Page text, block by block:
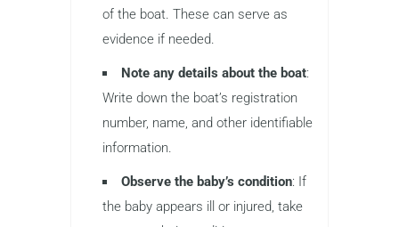
of the boat. These can serve as
evidence if needed.
Note any details about the boat:
Write down the boat’s registration
number, name, and other identifiable
information.
Observe the baby’s condition: If
the baby appears ill or injured, take